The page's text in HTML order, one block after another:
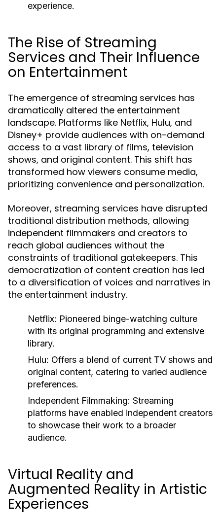
experience.
The Rise of Streaming
Services and Their Influence
on Entertainment
The emergence of streaming services has
dramatically altered the entertainment
landscape. Platforms like Netflix, Hulu, and
Disney+ provide audiences with on-demand
access to a vast library of films, television
shows, and original content. This shift has
transformed how viewers consume media,
prioritizing convenience and personalization.
Moreover, streaming services have disrupted
traditional distribution methods, allowing
independent filmmakers and creators to
reach global audiences without the
constraints of traditional gatekeepers. This
democratization of content creation has led
to a diversification of voices and narratives in
the entertainment industry.
Netflix: Pioneered binge-watching culture
with its original programming and extensive
library.
Hulu: Offers a blend of current TV shows and
original content, catering to varied audience
preferences.
Independent Filmmaking: Streaming
platforms have enabled independent creators
to showcase their work to a broader
audience.
Virtual Reality and
Augmented Reality in Artistic
Experiences